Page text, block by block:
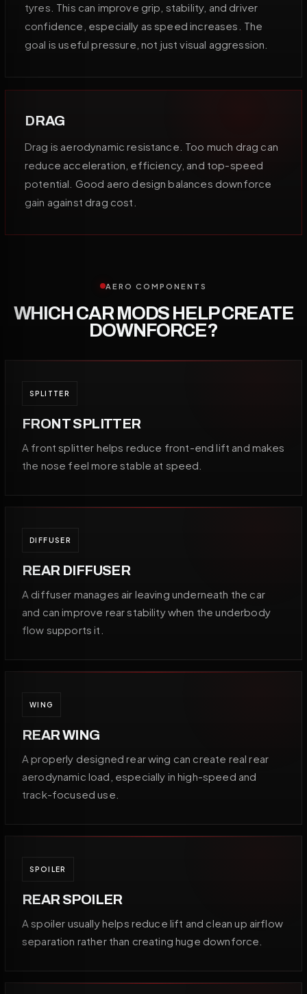
tyres. This can improve grip, stability, and driver
confidence, especially as speed increases. The
goal is useful pressure, not just visual aggression.
DRAG
Drag is aerodynamic resistance. Too much drag can
reduce acceleration, efficiency, and top-speed
potential. Good aero design balances downforce
gain against drag cost.
AERO COMPONENTS
WHICH CAR MODS HELP CREATE
DOWNFORCE?
SPLITTER
FRONT SPLITTER
A front splitter helps reduce front-end lift and makes
the nose feel more stable at speed.
DIFFUSER
REAR DIFFUSER
A diffuser manages air leaving underneath the car
and can improve rear stability when the underbody
flow supports it.
WING
REAR WING
A properly designed rear wing can create real rear
aerodynamic load, especially in high-speed and
track-focused use.
SPOILER
REAR SPOILER
A spoiler usually helps reduce lift and clean up airflow
separation rather than creating huge downforce.